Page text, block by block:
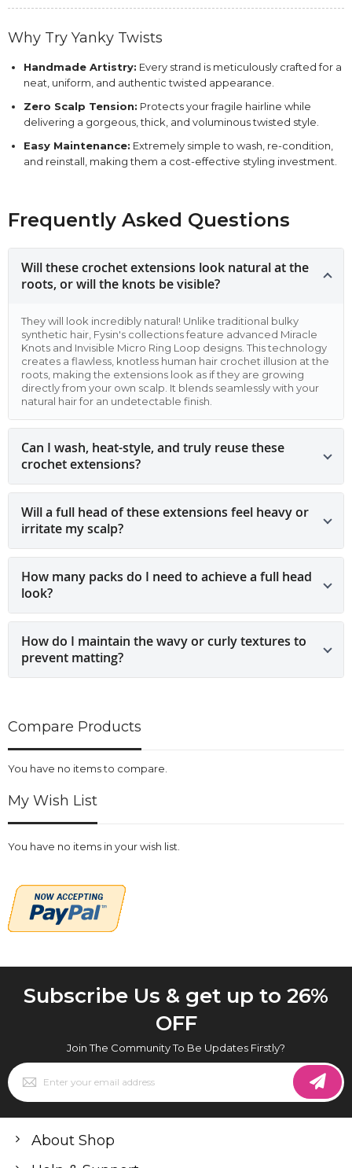
Why Try Yanky Twists
Handmade Artistry: Every strand is meticulously crafted for a
neat, uniform, and authentic twisted appearance.
Zero Scalp Tension: Protects your fragile hairline while
delivering a gorgeous, thick, and voluminous twisted style.
Easy Maintenance: Extremely simple to wash, re-condition,
and reinstall, making them a cost-effective styling investment.
Frequently Asked Questions
Will these crochet extensions look natural at the
roots, or will the knots be visible?
They will look incredibly natural! Unlike traditional bulky
synthetic hair, Fysin's collections feature advanced Miracle
Knots and Invisible Micro Ring Loop designs. This technology
creates a flawless, knotless human hair crochet illusion at the
roots, making the extensions look as if they are growing
directly from your own scalp. It blends seamlessly with your
natural hair for an undetectable finish.
Can I wash, heat-style, and truly reuse these
crochet extensions?
Will a full head of these extensions feel heavy or
irritate my scalp?
How many packs do I need to achieve a full head
look?
How do I maintain the wavy or curly textures to
prevent matting?
Compare Products
You have no items to compare.
My Wish List
You have no items in your wish list.
Subscribe Us & get up to 26%
OFF
Join The Community To Be Updates Firstly?
Sign
Up
for
Newsletter:
About Shop